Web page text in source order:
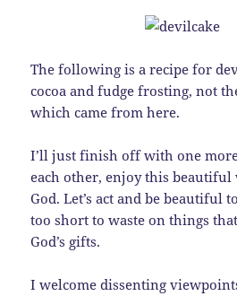
The following is a recipe for
cocoa and fudge frosting, not
which came from here.
I’ll just finish off with one
each other, enjoy this
God. Let’s act and be beautiful
too short to waste on things
God’s gifts.
I welcome dissenting